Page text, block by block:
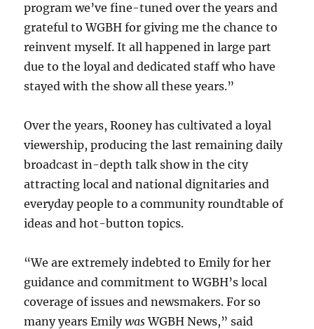
program we’ve fine-tuned over the years and
grateful to WGBH for giving me the chance to
reinvent myself. It all happened in large part
due to the loyal and dedicated staff who have
stayed with the show all these years.”
Over the years, Rooney has cultivated a loyal
viewership, producing the last remaining daily
broadcast in-depth talk show in the city
attracting local and national dignitaries and
everyday people to a community roundtable of
ideas and hot-button topics.
“We are extremely indebted to Emily for her
guidance and commitment to WGBH’s local
coverage of issues and newsmakers. For so
many years EmilywasWGBH News,” said